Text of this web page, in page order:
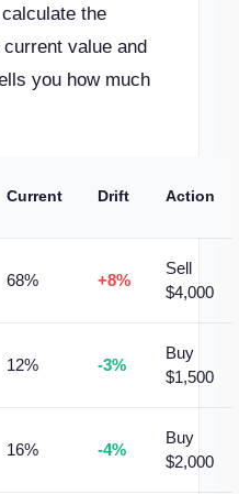
the
value and
you how much
Current Drift Action
68% +8%
Sell
$4,000
12% -3%
Buy
$1,500
16% -4%
Buy
$2,000